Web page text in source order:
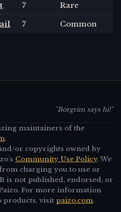
7
Rare
7 Common
"Borgrim says hi!"
maintainers of the
.
or copyrights owned by
Community Use Policy. We
charging you to use or
is not published, endorsed, or
For more information
products, visit paizo.com.